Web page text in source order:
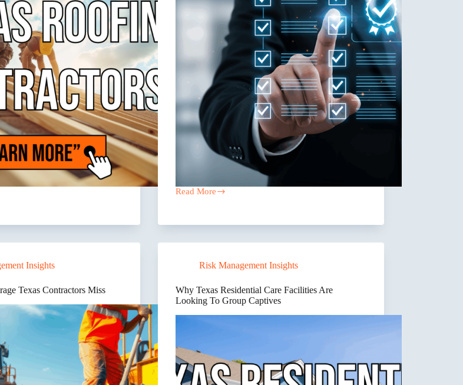
Read More
Texas
Compliance
–
“Why”
the
Breakdown.
Insights
Texas Contractors Miss
Risk Management Insights
Why Texas Residential Care Facilities Are
Looking To Group Captives